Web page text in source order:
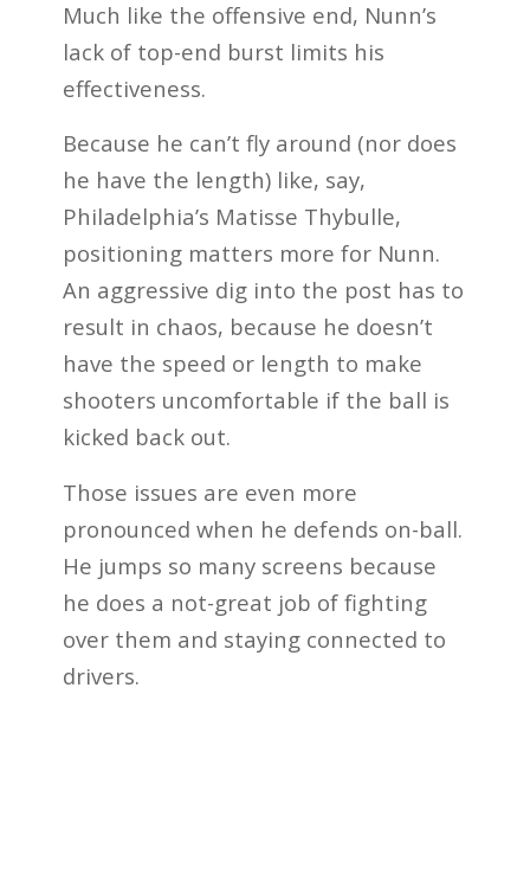
Much like the offensive end, Nunn’s
lack of top-end burst limits his
effectiveness.
Because he can’t fly around (nor does
he have the length) like, say,
Philadelphia’s Matisse Thybulle,
positioning matters more for Nunn.
An aggressive dig into the post has to
result in chaos, because he doesn’t
have the speed or length to make
shooters uncomfortable if the ball is
kicked back out.
Those issues are even more
pronounced when he defends on-ball.
He jumps so many screens because
he does a not-great job of fighting
over them and staying connected to
drivers.